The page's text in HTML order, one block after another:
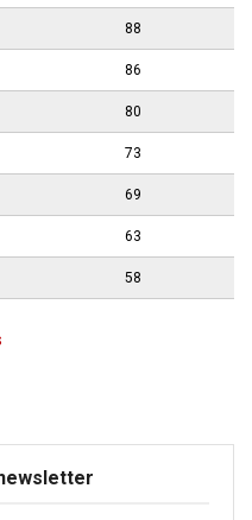
88
86
80
73
69
63
58